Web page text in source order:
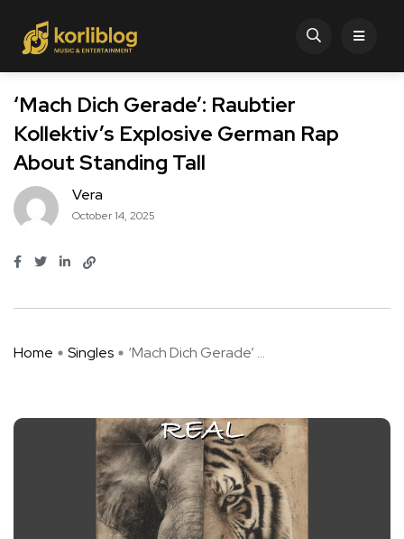
‘Mach Dich Gerade’: Raubtier
Kollektiv’s Explosive German Rap
About Standing Tall
Vera
October 14, 2025
Home Singles ‘Mach Dich Gerade’ ...